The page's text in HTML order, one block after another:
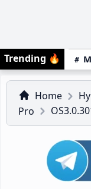
Trending 🔥
Home
Pro